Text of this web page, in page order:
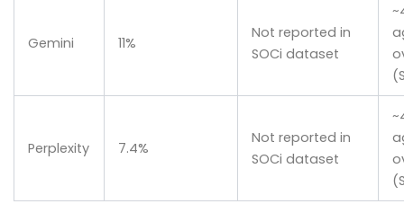
Gemini 11%
Not reported in
SOCi dataset
Perplexity 7.4%
Not reported in
SOCi dataset